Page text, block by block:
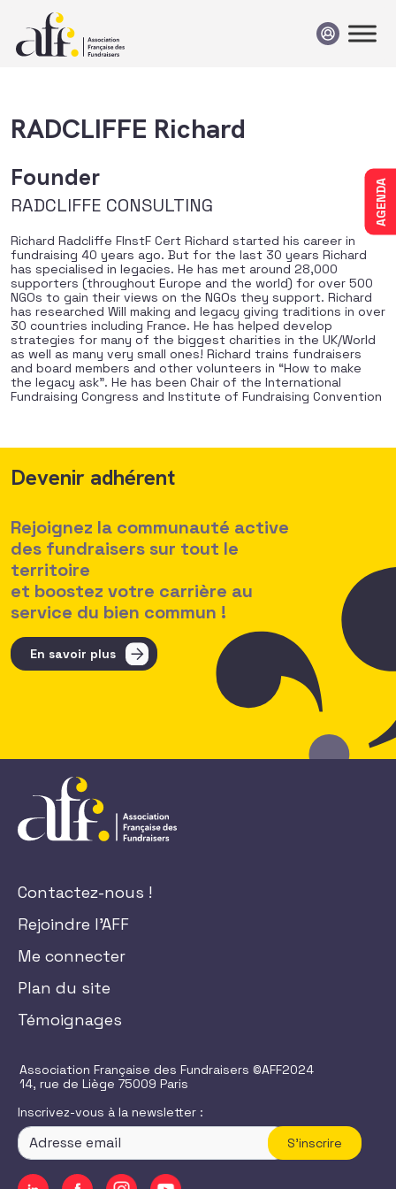
AGENDA
RADCLIFFE Richard
Founder
RADCLIFFE CONSULTING
Richard Radcliffe FInstF Cert Richard started his career in
fundraising 40 years ago. But for the last 30 years Richard
has specialised in legacies. He has met around 28,000
supporters (throughout Europe and the world) for over 500
NGOs to gain their views on the NGOs they support. Richard
has researched Will making and legacy giving traditions in over
30 countries including France. He has helped develop
strategies for many of the biggest charities in the UK/World
as well as many very small ones! Richard trains fundraisers
and board members and other volunteers in “How to make
the legacy ask”. He has been Chair of the International
Fundraising Congress and Institute of Fundraising Convention
Devenir adhérent
Rejoignez la communauté active
des fundraisers sur tout le
territoire
et boostez votre carrière au
service du bien commun !
En savoir plus
Contactez-nous !
Rejoindre l'AFF
Me connecter
Plan du site
Témoignages
Association Française des Fundraisers ©AFF2024
14, rue de Liège 75009 Paris
Inscrivez-vous à la newsletter :
S'inscrire